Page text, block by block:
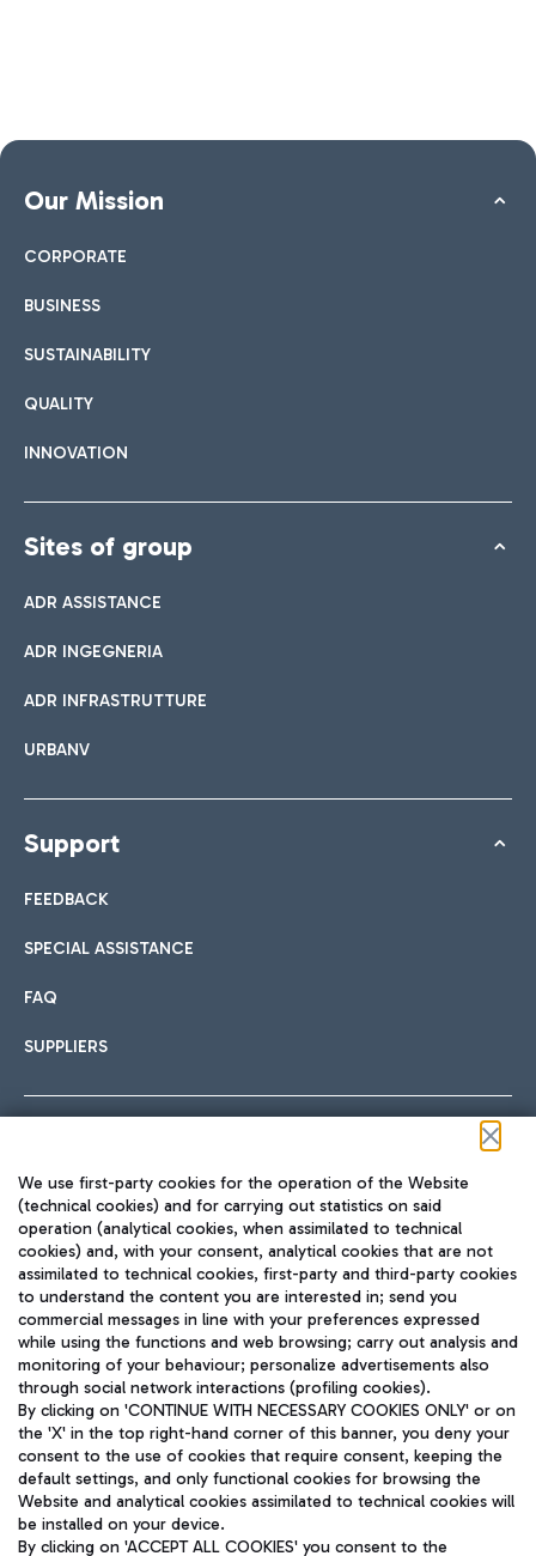
Our Mission
CORPORATE
BUSINESS
SUSTAINABILITY
QUALITY
INNOVATION
Sites of group
ADR ASSISTANCE
ADR INGEGNERIA
ADR INFRASTRUTTURE
URBANV
Support
FEEDBACK
SPECIAL ASSISTANCE
FAQ
SUPPLIERS
TRAVEL JOURNAL
ENG
Aeroporti di Roma S.p.A. - Company subject to management
and coordination activities by Mundys S.p.A.
We use first-party cookies for the operation of the Website
(technical cookies) and for carrying out statistics on said
operation (analytical cookies, when assimilated to technical
cookies) and, with your consent, analytical cookies that are not
assimilated to technical cookies, first-party and third-party cookies
to understand the content you are interested in; send you
commercial messages in line with your preferences expressed
while using the functions and web browsing; carry out analysis and
monitoring of your behaviour; personalize advertisements also
through social network interactions (profiling cookies).
By clicking on 'CONTINUE WITH NECESSARY COOKIES ONLY' or on
the 'X' in the top right-hand corner of this banner, you deny your
consent to the use of cookies that require consent, keeping the
default settings, and only functional cookies for browsing the
Website and analytical cookies assimilated to technical cookies will
be installed on your device.
By clicking on 'ACCEPT ALL COOKIES' you consent to the